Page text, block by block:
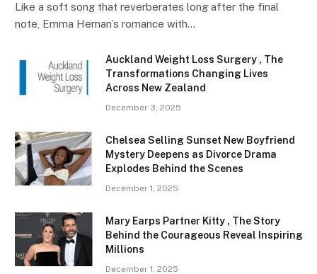
Like a soft song that reverberates long after the final
note, Emma Hernan’s romance with…
Auckland Weight Loss Surgery , The
Transformations Changing Lives
Across New Zealand
December 3, 2025
Chelsea Selling Sunset New Boyfriend
Mystery Deepens as Divorce Drama
Explodes Behind the Scenes
December 1, 2025
Mary Earps Partner Kitty , The Story
Behind the Courageous Reveal Inspiring
Millions
December 1, 2025